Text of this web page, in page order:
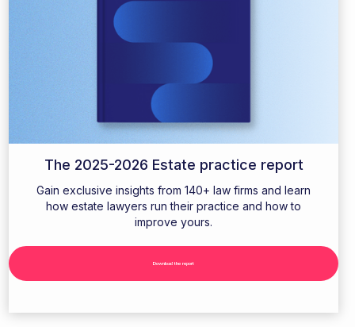
The 2025-2026 Estate practice report
Gain exclusive insights from 140+ law firms and learn
how estate lawyers run their practice and how to
improve yours.
Download the report